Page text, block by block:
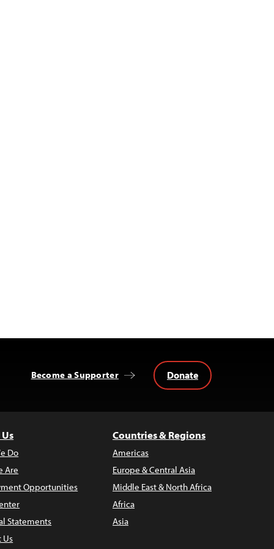
Become a Supporter Donate
Do
Are
Opportunities
Statements
Us
Countries & Regions
Americas
Europe & Central Asia
Middle East & North Africa
Africa
Asia